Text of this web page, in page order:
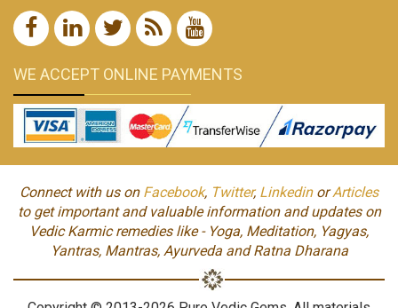
WE ACCEPT ONLINE PAYMENTS
Connect with us on Facebook, Twitter, LinkedinorArticles
to get important and valuable information and updates on
Vedic Karmic remedies like - Yoga, Meditation, Yagyas,
Yantras, Mantras, Ayurveda and Ratna Dharana